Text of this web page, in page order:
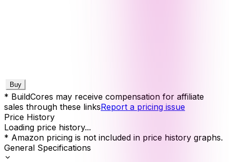
Buy
* BuildCores may receive compensation for affiliate
sales through these linksReport a pricing issue
Price History
Loading price history...
* Amazon pricing is not included in price history graphs.
General Specifications